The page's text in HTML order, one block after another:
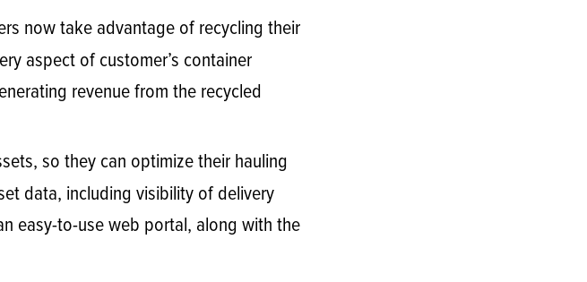
now take advantage of recycling their
aspect of customer’s container
revenue from the recycled
so they can optimize their hauling
data, including visibility of delivery
easy-to-use web portal, along with the